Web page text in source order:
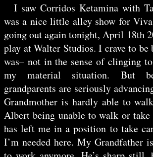
I saw Corridos Ketamina with
was a nice little alley show for Viva
going out again tonight, April 18th
play at Walter Studios. I crave to be
was– not in the sense of clinging
my material situation. But
grandparents are seriously
Grandmother is hardly able to
Albert being unable to walk or
has left me in a position to take
I’m needed here. My Grandfather